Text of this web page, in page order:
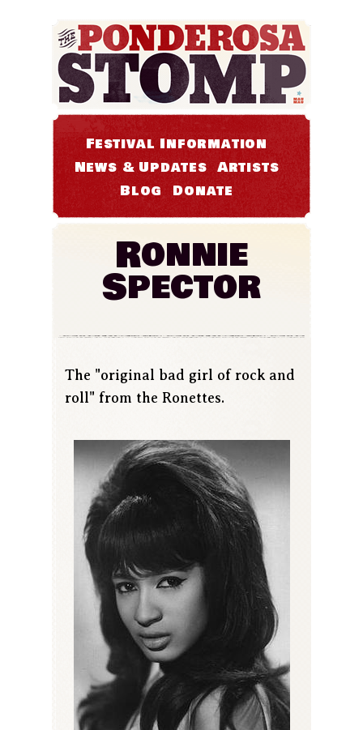
Festival Information
News & Updates Artists
Blog Donate
Ronnie
Spector
The "original bad girl of rock and
roll" from the Ronettes.